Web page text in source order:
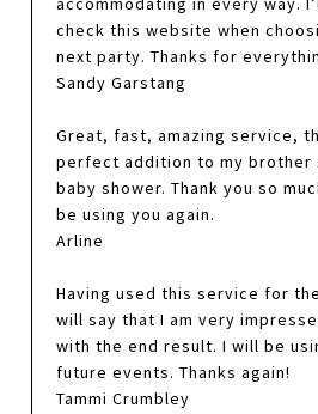
check this website when
next party. Thanks for
Sandy Garstang
Great, fast, amazing service,
perfect addition to my brother
baby shower. Thank you so
be using you again.
Arline
Having used this service for
will say that I am very
with the end result. I will be
future events. Thanks again!
Tammi Crumbley